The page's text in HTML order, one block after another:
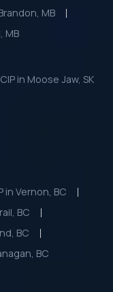
MB
MB
in Moose Jaw, SK
in Vernon, BC
BC
BC
BC